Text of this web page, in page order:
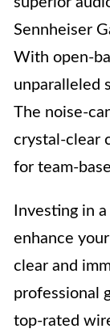
Sennheiser
With open-
unparalleled
The noise-
crystal-clear
for team-
Investing in
enhance
clear and
professional
top-rated